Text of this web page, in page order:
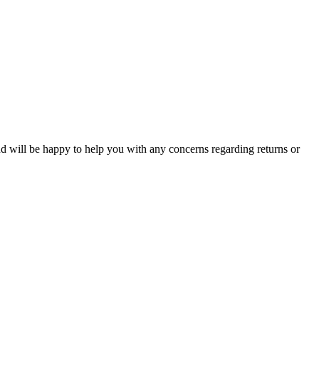
will be happy to help you with any concerns regarding returns or